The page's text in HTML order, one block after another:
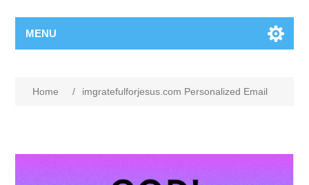
MENU
Home / imgratefulforjesus.com Personalized Email